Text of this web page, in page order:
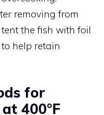
removing from
the fish with foil
help retain
for
400°F